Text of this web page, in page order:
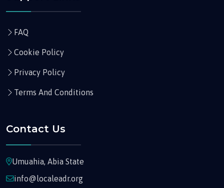
FAQ
Cookie Policy
Privacy Policy
Terms And Conditions
Contact Us
Umuahia, Abia State
info@localeadr.org